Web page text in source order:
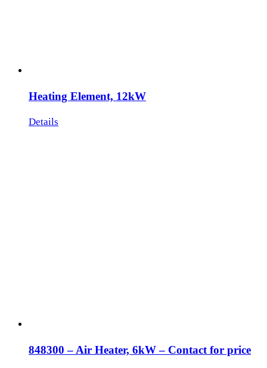
Heating Element, 12kW
Details
848300 – Air Heater, 6kW – Contact for price